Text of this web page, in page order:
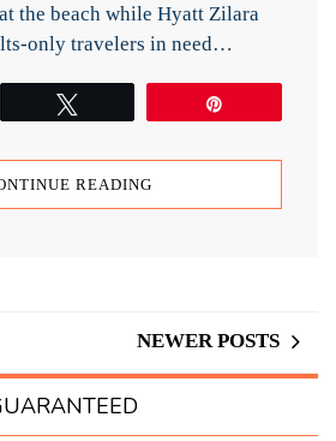
the beach while Hyatt Zilara
only travelers in need…
READING
NEWER POSTS